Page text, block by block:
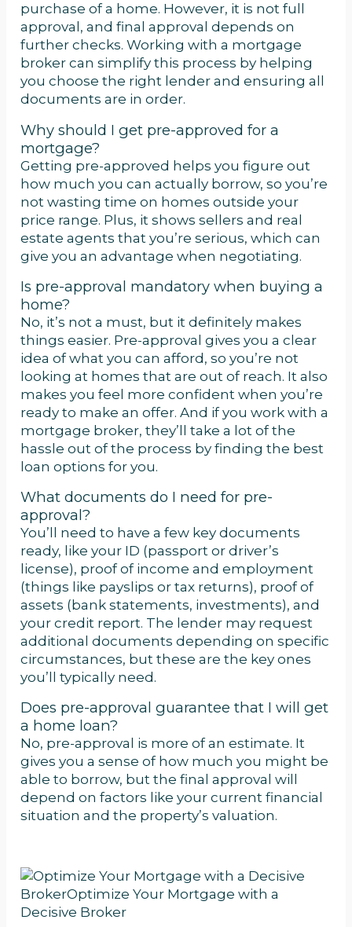
purchase of a home. However, it is not full
approval, and final approval depends on
further checks. Working with a mortgage
broker can simplify this process by helping
you choose the right lender and ensuring all
documents are in order.
Why should I get pre-approved for a
mortgage?
Getting pre-approved helps you figure out
how much you can actually borrow, so you’re
not wasting time on homes outside your
price range. Plus, it shows sellers and real
estate agents that you’re serious, which can
give you an advantage when negotiating.
Is pre-approval mandatory when buying a
home?
No, it’s not a must, but it definitely makes
things easier. Pre-approval gives you a clear
idea of what you can afford, so you’re not
looking at homes that are out of reach. It also
makes you feel more confident when you’re
ready to make an offer. And if you work with a
mortgage broker, they’ll take a lot of the
hassle out of the process by finding the best
loan options for you.
What documents do I need for pre-
approval?
You’ll need to have a few key documents
ready, like your ID (passport or driver’s
license), proof of income and employment
(things like payslips or tax returns), proof of
assets (bank statements, investments), and
your credit report. The lender may request
additional documents depending on specific
circumstances, but these are the key ones
you’ll typically need.
Does pre-approval guarantee that I will get
a home loan?
No, pre-approval is more of an estimate. It
gives you a sense of how much you might be
able to borrow, but the final approval will
depend on factors like your current financial
situation and the property’s valuation.